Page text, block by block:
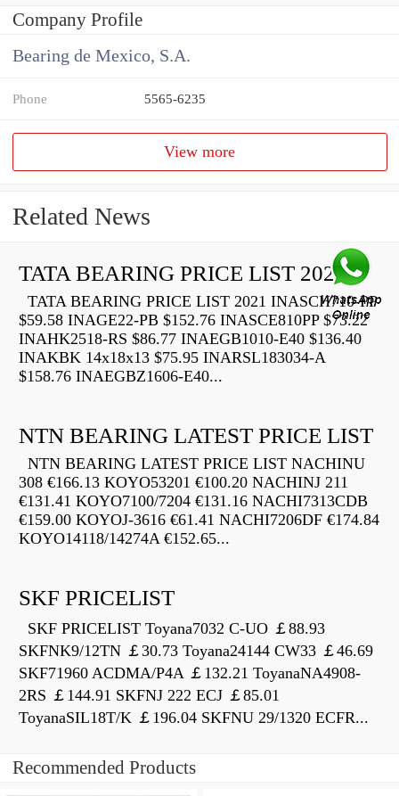
Company Profile
Bearing de Mexico, S.A.
Phone 5565-6235
View more
Related News
TATA BEARING PRICE LIST 2021
TATA BEARING PRICE LIST 2021 INASCH710-PP
$59.58 INAGE22-PB $152.76 INASCE810PP $73.22
INAHK2518-RS $86.77 INAEGB1010-E40 $136.40
INAKBK 14x18x13 $75.95 INARSL183034-A
$158.76 INAEGBZ1606-E40...
NTN BEARING LATEST PRICE LIST
NTN BEARING LATEST PRICE LIST NACHINU
308 €166.13 KOYO53201 €100.20 NACHINJ 211
€131.41 KOYO7100/7204 €131.16 NACHI7313CDB
€159.00 KOYOJ-3616 €61.41 NACHI7206DF €174.84
KOYO14118/14274A €152.65...
SKF PRICELIST
SKF PRICELIST Toyana7032 C-UO ￡88.93
SKFNK9/12TN ￡30.73 Toyana24144 CW33 ￡46.69
SKF71960 ACDMA/P4A ￡132.21 ToyanaNA4908-
2RS ￡144.91 SKFNJ 222 ECJ ￡85.01
ToyanaSIL18T/K ￡196.04 SKFNU 29/1320 ECFR...
Recommended Products